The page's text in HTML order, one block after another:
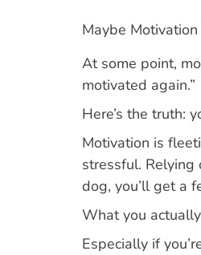
Maybe Motivation
At some point,
motivated again.”
Here’s the truth:
Motivation is
stressful.
dog, you’ll get a
What you
Especially if